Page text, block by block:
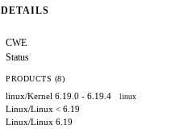
DETAILS
CWE
Status
PRODUCTS (8)
linux/Kernel 6.19.0 - 6.19.4 linux
Linux/Linux < 6.19
Linux/Linux 6.19